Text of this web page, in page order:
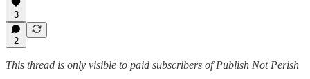
3
2
This thread is only visible to paid subscribers of Publish Not Perish